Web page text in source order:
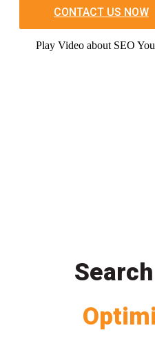
CONTACT US NOW
Play Video about SEO